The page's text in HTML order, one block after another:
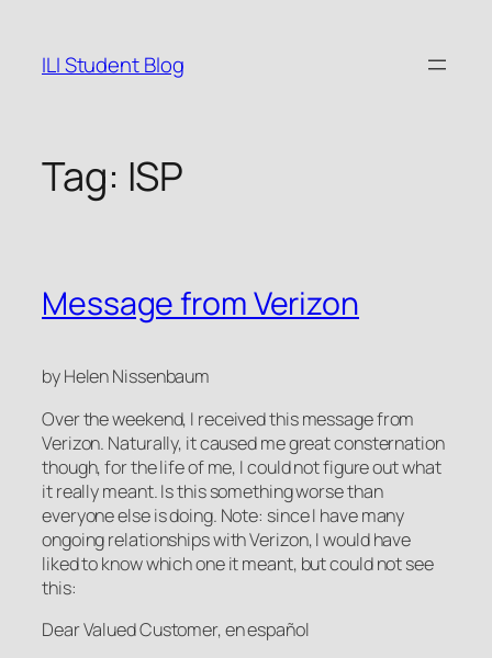
content
ILI Student Blog
Tag: ISP
Message from Verizon
by Helen Nissenbaum
Over the weekend, I received this message from
Verizon. Naturally, it caused me great consternation
though, for the life of me, I could not figure out what
it really meant. Is this something worse than
everyone else is doing. Note: since I have many
ongoing relationships with Verizon, I would have
liked to know which one it meant, but could not see
this:
Dear Valued Customer, en español